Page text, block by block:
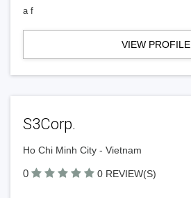
a f
VIEW PROFILE
S3Corp.
Ho Chi Minh City - Vietnam
0 0 REVIEW(S)